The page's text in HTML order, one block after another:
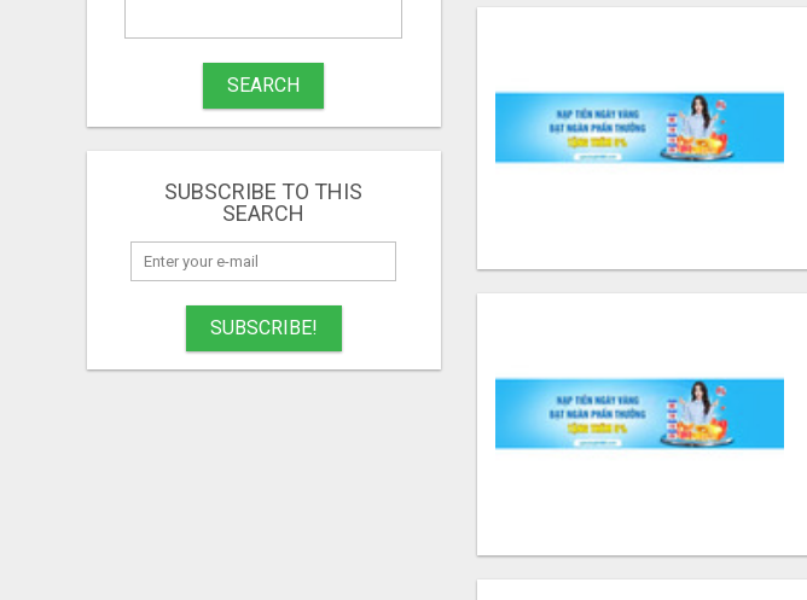
SEARCH
SUBSCRIBE TO THIS
SEARCH
SUBSCRIBE!